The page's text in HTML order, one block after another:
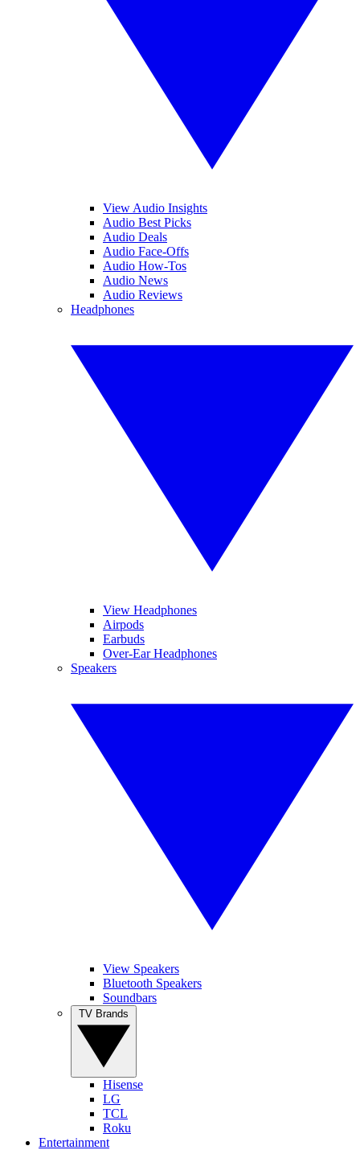
View Audio Insights
Audio Best Picks
Audio Deals
Audio Face-Offs
Audio How-Tos
Audio News
Audio Reviews
Headphones
View Headphones
Airpods
Earbuds
Over-Ear Headphones
Speakers
View Speakers
Bluetooth Speakers
Soundbars
Hisense
LG
TCL
Roku
Entertainment